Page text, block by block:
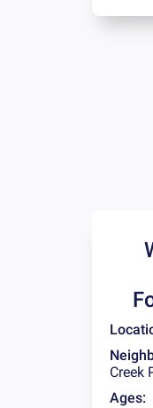
Creek
Ages: